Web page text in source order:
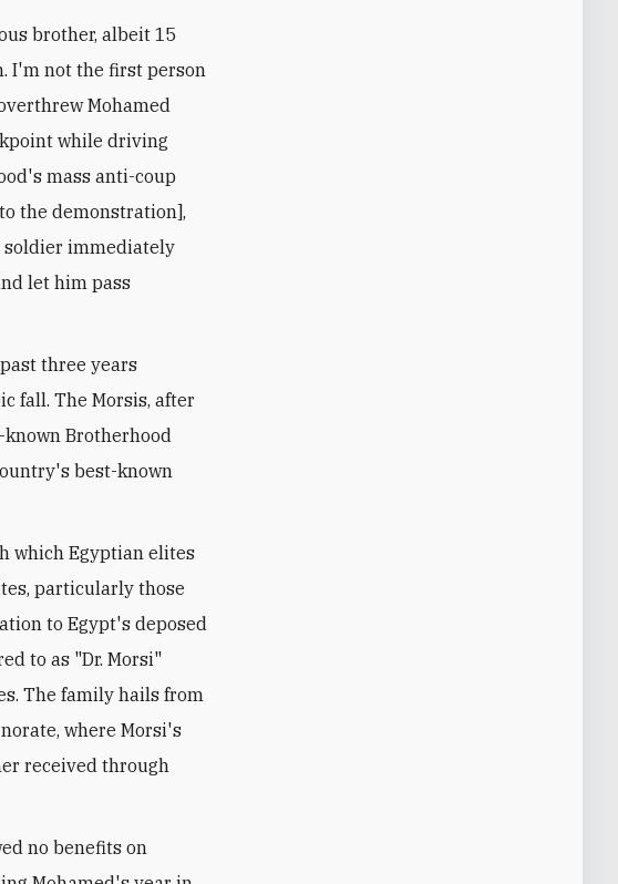
brother, albeit 15
I'm not the first person
Mohamed
while driving
mass anti-coup
the demonstration],
soldier immediately
let him pass
three years
fall. The Morsis, after
Brotherhood
best-known
which Egyptian elites
particularly those
to Egypt's deposed
to as "Dr. Morsi"
The family hails from
where Morsi's
received through
no benefits on